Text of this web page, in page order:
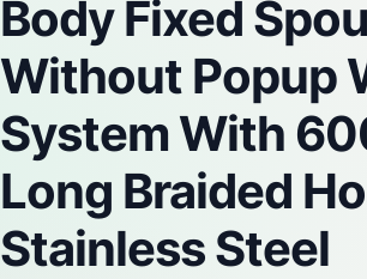
Body Fixed
Without Popup
System With
Long Braided
Stainless Steel